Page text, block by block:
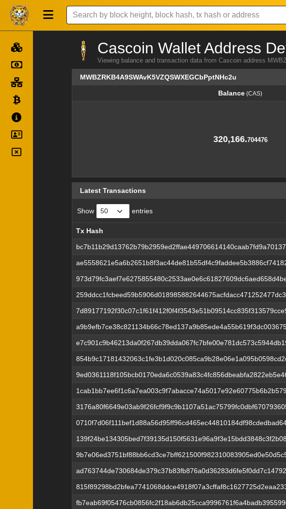
Cascoin Wallet Address
Viewing balance and transaction data from Cascoin address
MWBZRKB4A9SWAvK5VZQSWXEGCbPptNHc2u
Balance (CAS)
320,166.704476
Latest Transactions
Show entries
Tx Hash
Tx Hash